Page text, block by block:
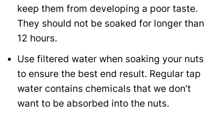
keep them from developing a poor taste.
They should not be soaked for longer than
12 hours.
Use filtered water when soaking your nuts
to ensure the best end result. Regular tap
water contains chemicals that we don't
want to be absorbed into the nuts.